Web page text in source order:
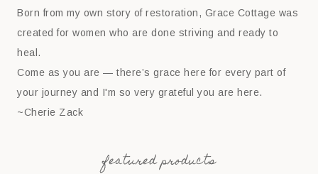
Born from my own story of restoration, Grace Cottage was
created for women who are done striving and ready to
heal.
Come as you are — there’s grace here for every part of
your journey and I'm so very grateful you are here.
~Cherie Zack
featured products